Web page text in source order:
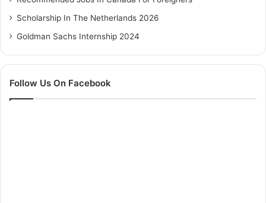
Scholarship In The Netherlands 2026
Goldman Sachs Internship 2024
Follow Us On Facebook